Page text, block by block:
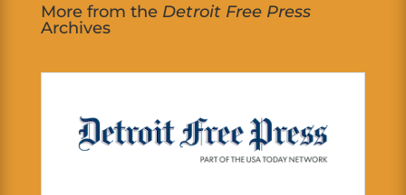
More from the Detroit Free Press
Archives